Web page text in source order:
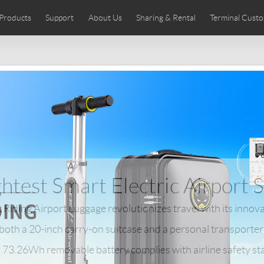
Products
Airwheel SE3S Airwheel SE3Mini Airwheel
Support About Us Sharing & Rental Terminal
Lithuania Norway
Chile Colombia Mexico
Smart Electric Airport
Riding Airport Luggage revolutionizes travel with its
a 20-inch carry-on suitcase and a personal
73.26Wh removable battery complies with airline safety